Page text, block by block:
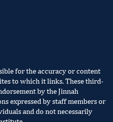
for the accuracy or content
to which it links. These third-
by the Jinnah
expressed by staff members or
and do not necessarily